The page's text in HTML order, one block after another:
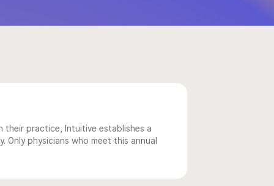
their practice, Intuitive establishes a
physicians who meet this annual